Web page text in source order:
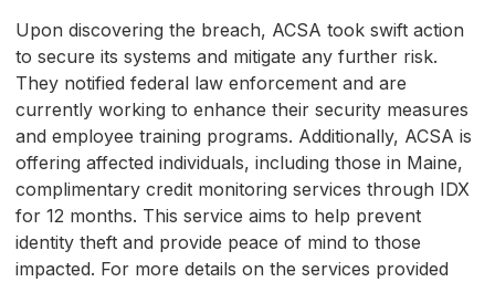
Upon discovering the breach, ACSA took swift action
to secure its systems and mitigate any further risk.
They notified federal law enforcement and are
currently working to enhance their security measures
and employee training programs. Additionally, ACSA is
offering affected individuals, including those in Maine,
complimentary credit monitoring services through IDX
for 12 months. This service aims to help prevent
identity theft and provide peace of mind to those
impacted. For more details on the services provided